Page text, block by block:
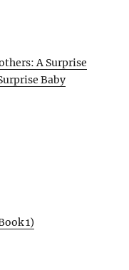
A Surprise
Baby
1)